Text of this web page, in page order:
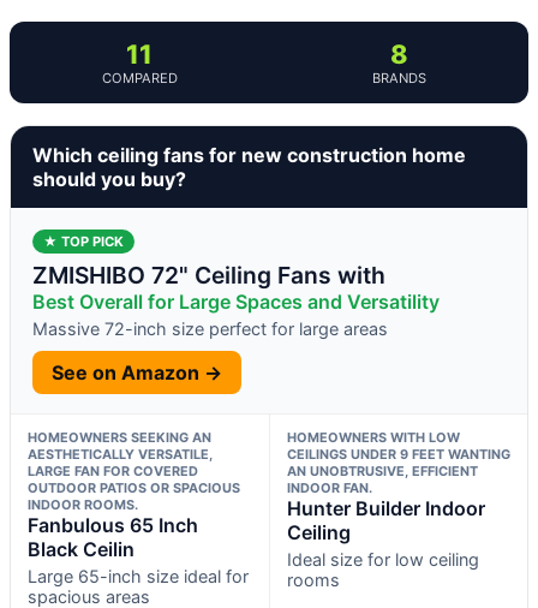
11
COMPARED
8
BRANDS
Which ceiling fans for new construction home
should you buy?
★ TOP PICK
ZMISHIBO 72" Ceiling Fans with
Best Overall for Large Spaces and Versatility
Massive 72-inch size perfect for large areas
See on Amazon →
HOMEOWNERS SEEKING AN
AESTHETICALLY VERSATILE,
LARGE FAN FOR COVERED
OUTDOOR PATIOS OR SPACIOUS
INDOOR ROOMS.
Fanbulous 65 Inch
Black Ceilin
Large 65-inch size ideal for
spacious areas
HOMEOWNERS WITH LOW
CEILINGS UNDER 9 FEET WANTING
AN UNOBTRUSIVE, EFFICIENT
INDOOR FAN.
Hunter Builder Indoor
Ceiling
Ideal size for low ceiling
rooms